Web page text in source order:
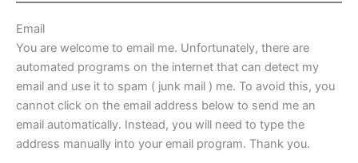
Email
You are welcome to email me. Unfortunately, there are
automated programs on the internet that can detect my
email and use it to spam ( junk mail ) me. To avoid this, you
cannot click on the email address below to send me an
email automatically. Instead, you will need to type the
address manually into your email program. Thank you.